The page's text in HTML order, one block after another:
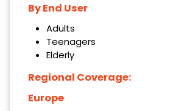
By End User
Adults
Teenagers
Elderly
Regional Coverage:
Europe